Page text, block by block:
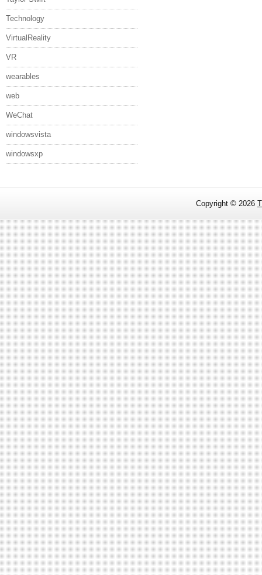
Technology
VirtualReality
VR
wearables
web
WeChat
windowsvista
windowsxp
Copyright © 2026